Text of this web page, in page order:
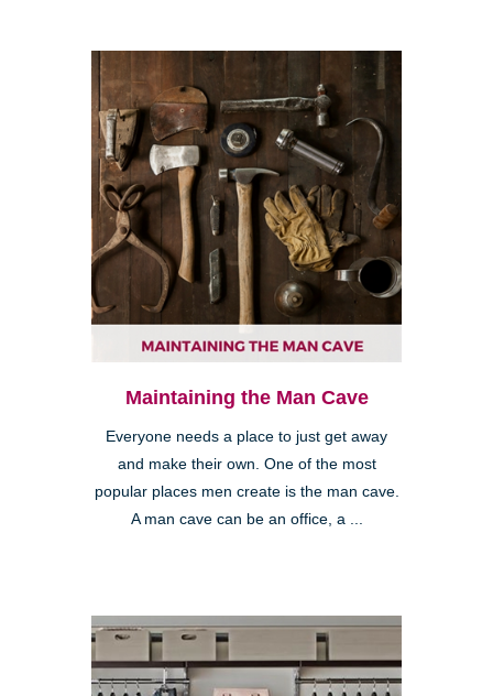
Maintaining the Man Cave
Everyone needs a place to just get away
and make their own. One of the most
popular places men create is the man cave.
A man cave can be an office, a ...